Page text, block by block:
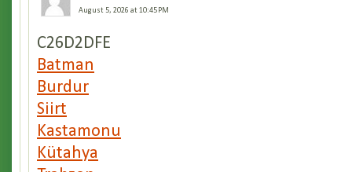
August 5, 2026 at 10:45 PM
C26D2DFE
Batman
Burdur
Siirt
Kastamonu
Kütahya